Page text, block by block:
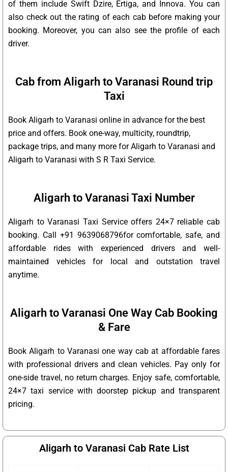
of them include Swift Dzire, Ertiga, and Innova. You can
also check out the rating of each cab before making your
booking. Moreover, you can also see the profile of each
driver.
Cab from Aligarh to Varanasi Round trip
Taxi
Book Aligarh to Varanasi online in advance for the best
price and offers. Book one-way, multicity, roundtrip,
package trips, and many more for Aligarh to Varanasi and
Aligarh to Varanasi with S R Taxi Service.
Aligarh to Varanasi Taxi Number
Aligarh to Varanasi Taxi Service offers 24×7 reliable cab
booking. Call +91 9639068796for comfortable, safe, and
affordable rides with experienced drivers and well-
maintained vehicles for local and outstation travel
anytime.
Aligarh to Varanasi One Way Cab Booking
& Fare
Book Aligarh to Varanasi one way cab at affordable fares
with professional drivers and clean vehicles. Pay only for
one-side travel, no return charges. Enjoy safe, comfortable,
24×7 taxi service with doorstep pickup and transparent
pricing.
Aligarh to Varanasi Cab Rate List